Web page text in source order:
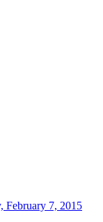
February 7, 2015